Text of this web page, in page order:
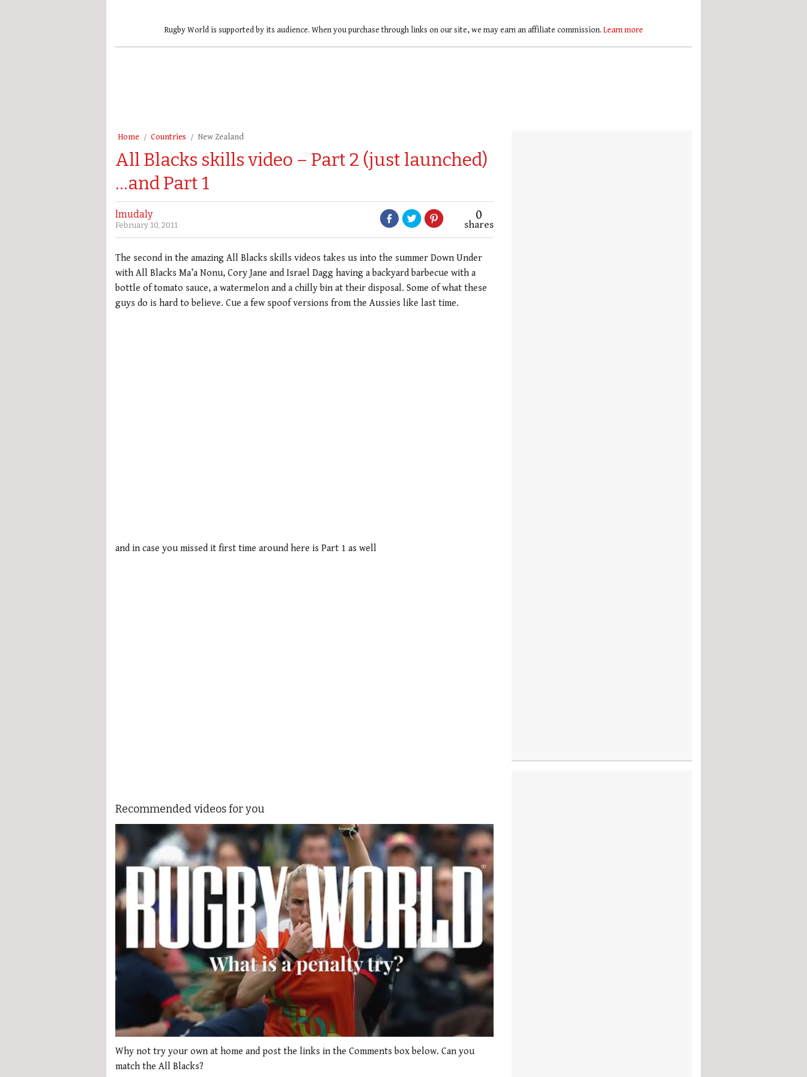
Rugby World is supported by its audience. When you purchase through links on our site, we may earn an affiliate commission. Learn more
Home Countries New Zealand
All Blacks skills video – Part 2 (just launched)
…and Part 1
lmudaly
February 10, 2011
0
shares
The second in the amazing All Blacks skills videos takes us into the summer Down Under
with All Blacks Ma’a Nonu, Cory Jane and Israel Dagg having a backyard barbecue with a
bottle of tomato sauce, a watermelon and a chilly bin at their disposal. Some of what these
guys do is hard to believe. Cue a few spoof versions from the Aussies like last time.
and in case you missed it first time around here is Part 1 as well
Recommended videos for you
of
minute,
Why not try your own at home and post the links in the Comments box below. Can you
match the All Blacks?